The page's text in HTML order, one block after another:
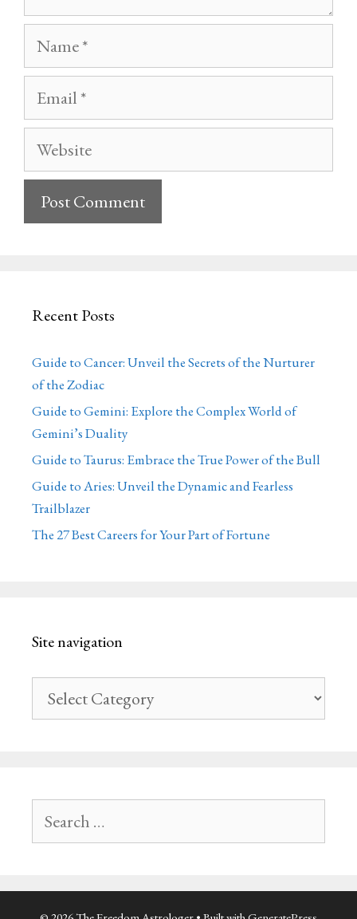
Name
Email
Website
Recent Posts
Guide to Cancer: Unveil the Secrets of the Nurturer
of the Zodiac
Guide to Gemini: Explore the Complex World of
Gemini’s Duality
Guide to Taurus: Embrace the True Power of the Bull
Guide to Aries: Unveil the Dynamic and Fearless
Trailblazer
The 27 Best Careers for Your Part of Fortune
Site navigation
navigation
for: